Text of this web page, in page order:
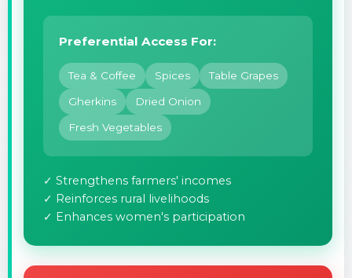
Preferential Access For:
Tea & Coffee Spices Table Grapes
Gherkins Dried Onion
Fresh Vegetables
✓ Strengthens farmers' incomes
✓ Reinforces rural livelihoods
✓ Enhances women's participation